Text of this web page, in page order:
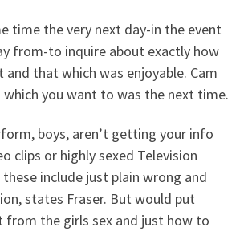
time the very next day-in the event
from-to inquire about exactly how
and that which was enjoyable. Cam
you want to was the next time.
boys, aren’t getting your info
clips or highly sexed Television
include just plain wrong and
states Fraser. But would put
from the girls sex and just how to